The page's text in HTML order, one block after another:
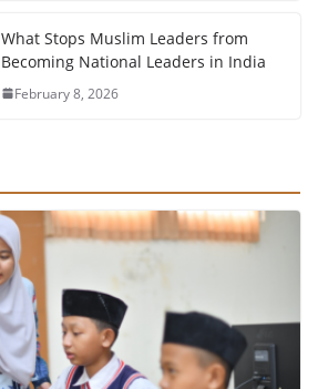
What Stops Muslim Leaders from
Becoming National Leaders in India
February 8, 2026